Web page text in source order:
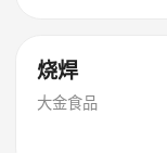
烧焊
大金食品